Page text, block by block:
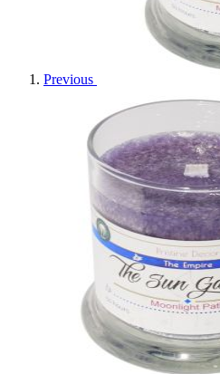
Previous